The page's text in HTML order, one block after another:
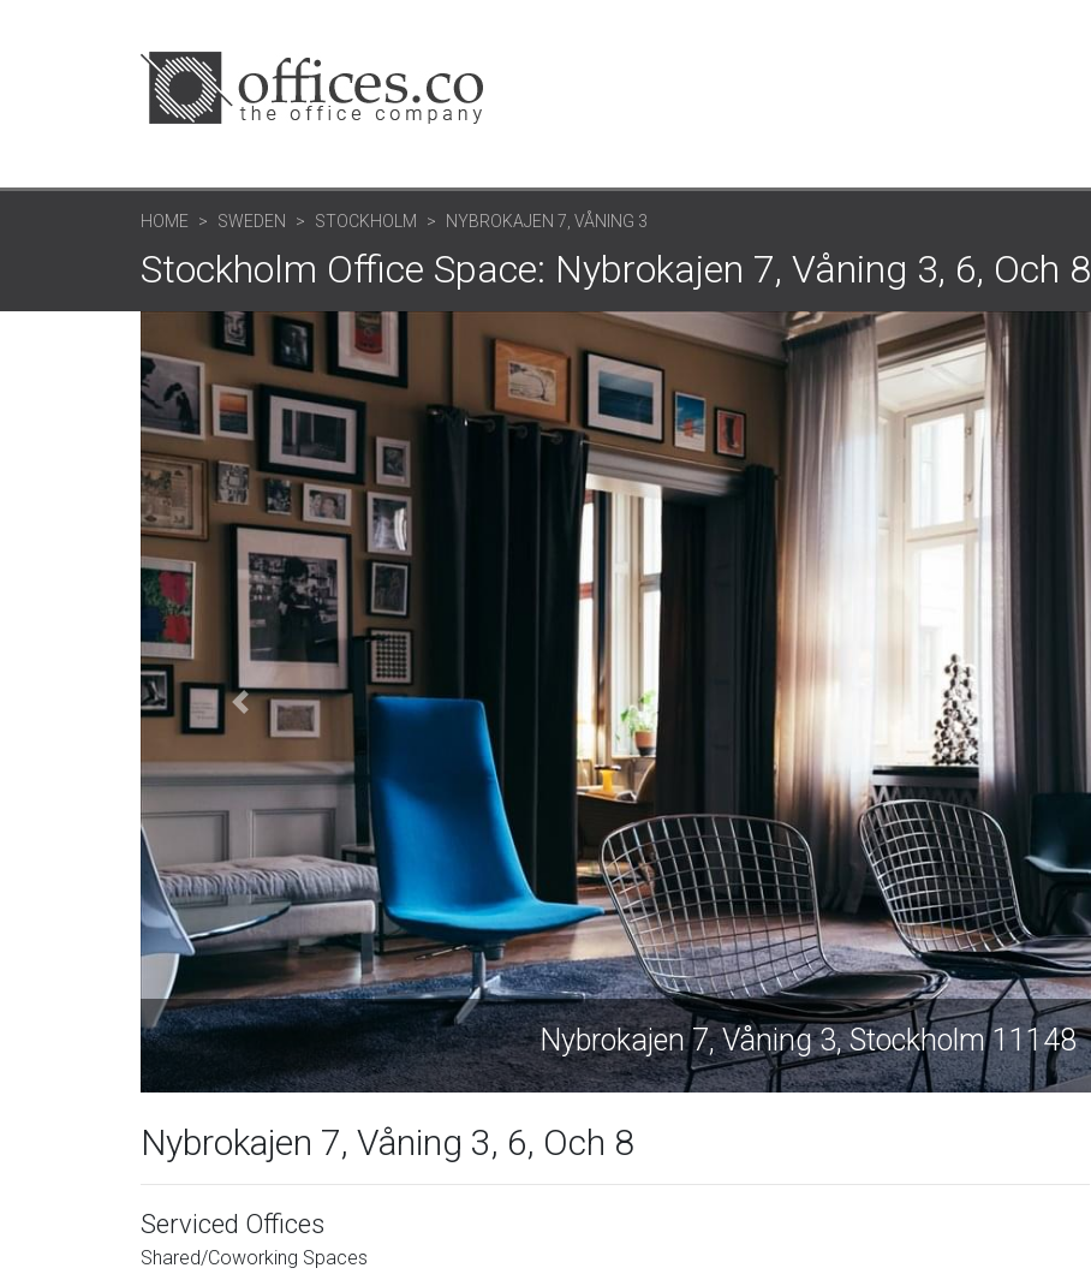
HOME SWEDEN STOCKHOLM NYBROKAJEN 7, VÅNING 3
Stockholm Office Space: Nybrokajen 7, Våning 3, 6, Och 8
Nybrokajen 7, Våning 3, Stockholm 11148
Nybrokajen 7, Våning 3, 6, Och 8
Serviced Offices
Shared/Coworking Spaces